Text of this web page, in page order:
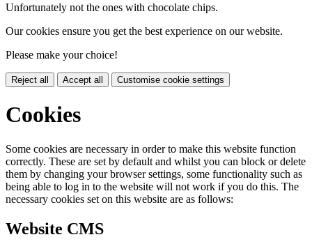
Unfortunately not the ones with chocolate chips.
Our cookies ensure you get the best experience on our website.
Please make your choice!
Reject all Accept all Customise cookie settings
Cookies
Some cookies are necessary in order to make this website function
correctly. These are set by default and whilst you can block or delete
them by changing your browser settings, some functionality such as
being able to log in to the website will not work if you do this. The
necessary cookies set on this website are as follows:
Website CMS